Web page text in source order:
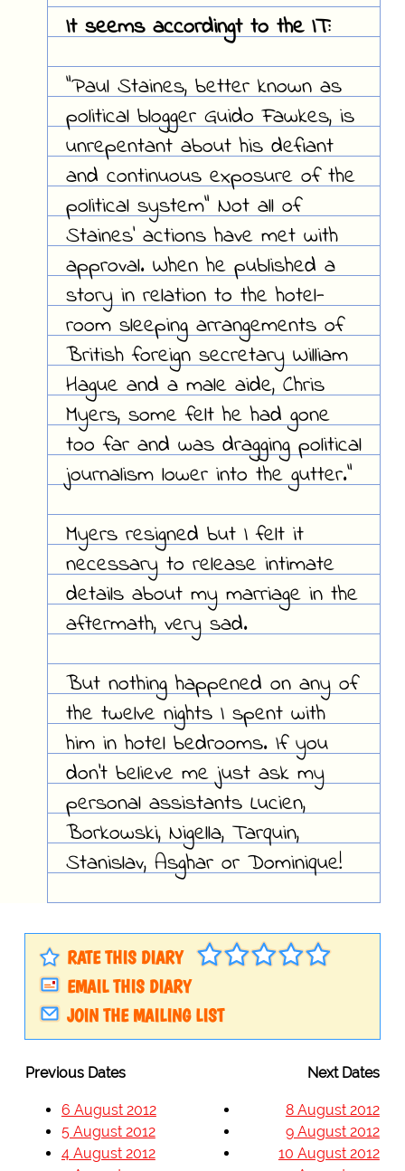
It seems accordingt to the IT:
"Paul Staines, better known as
political blogger Guido Fawkes, is
unrepentant about his defiant
and continuous exposure of the
political system" Not all of
Staines' actions have met with
approval. When he published a
story in relation to the hotel-
room sleeping arrangements of
British foreign secretary William
Hague and a male aide, Chris
Myers, some felt he had gone
too far and was dragging political
journalism lower into the gutter."
Myers resigned but I felt it
necessary to release intimate
details about my marriage in the
aftermath, very sad.
But nothing happened on any of
the twelve nights I spent with
him in hotel bedrooms. If you
don't believe me just ask my
personal assistants Lucien,
Borkowski, Nigella, Tarquin,
Stanislav, Asghar or Dominique!
RATE THIS DIARY
EMAIL THIS DIARY
JOIN THE MAILING LIST
Previous Dates Next Dates
6 August 2012
5 August 2012
4 August 2012
8 August 2012
9 August 2012
10 August 2012